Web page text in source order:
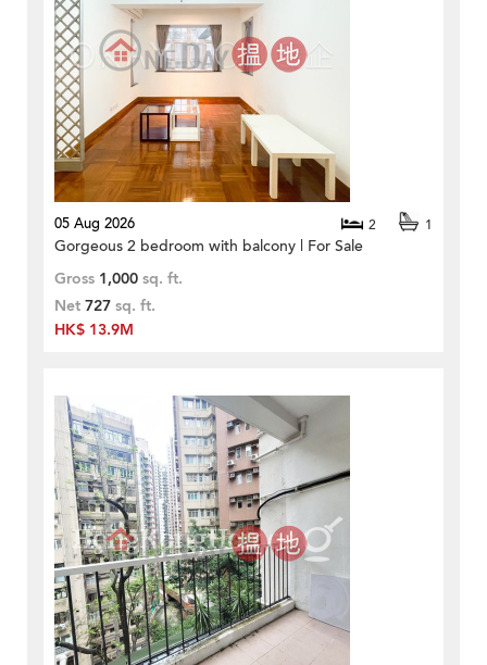
05 Aug 2026 2 1
Gorgeous 2 bedroom with balcony | For Sale
Gross 1,000 sq. ft.
Net 727 sq. ft.
HK$ 13.9M